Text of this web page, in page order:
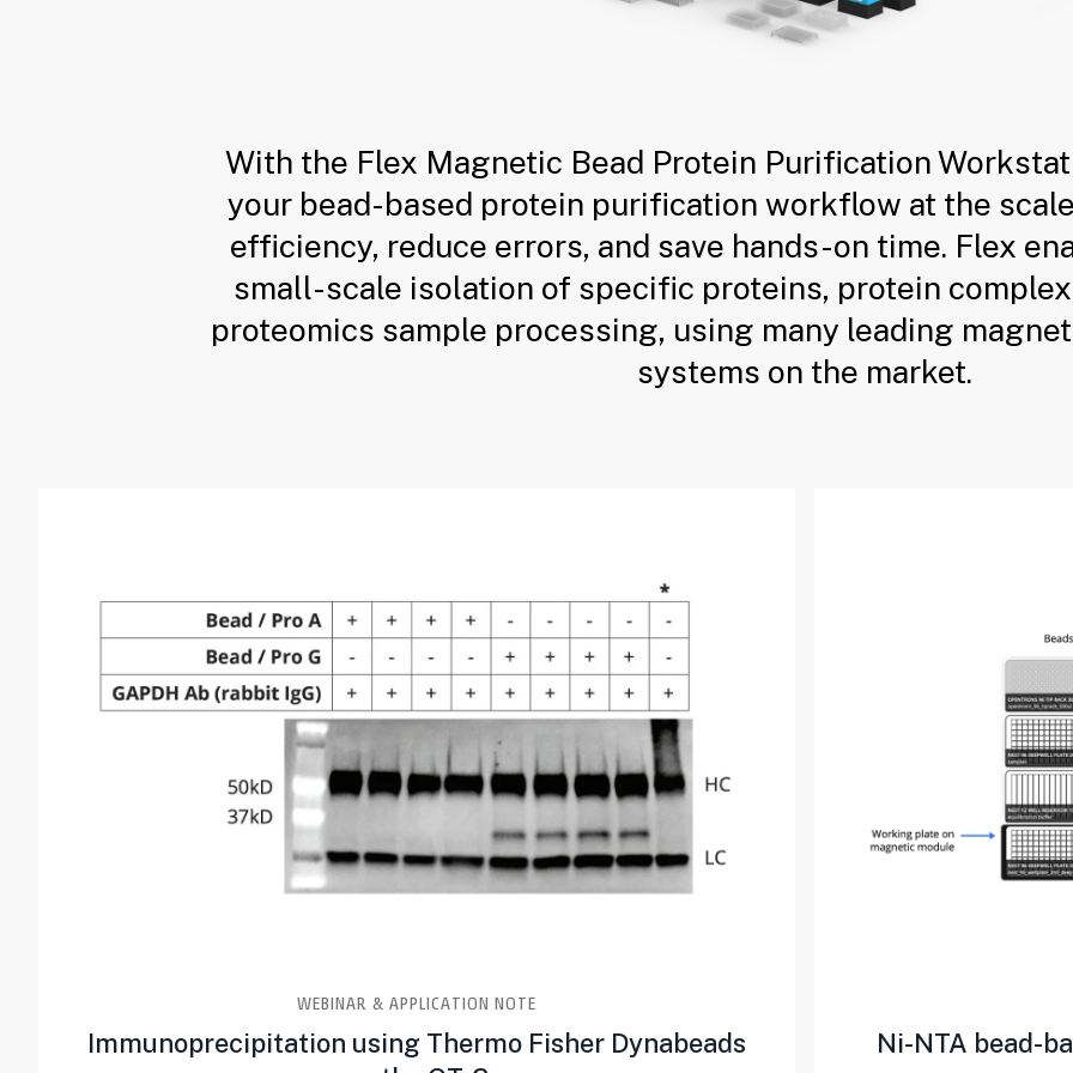
With the Flex Magnetic Bead Protein Purification
your bead-based protein purification workflow at the
efficiency, reduce errors, and save hands-on time. Flex
small-scale isolation of specific proteins, protein
proteomics sample processing, using many leading
systems on the market.
WEBINAR & APPLICATION NOTE
Immunoprecipitation using Thermo Fisher Dynabeads
Ni-NTA bead-